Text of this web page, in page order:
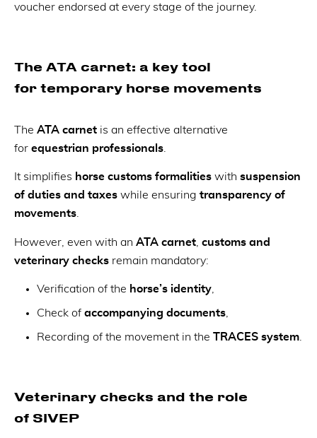
voucher endorsed at every stage of the journey.
The ATA carnet: a key tool
for temporary horse movements
The ATA carnet is an effective alternative
for equestrian professionals
It simplifies horse customs formalities with suspension
of duties and taxes while ensuring transparency of
movements.
However, even with an ATA carnet customs and
veterinary checks remain mandatory:
Verification of the horse’s identity
Check of accompanying documents
Recording of the movement in the TRACES system
Veterinary checks and the role
of SIVEP